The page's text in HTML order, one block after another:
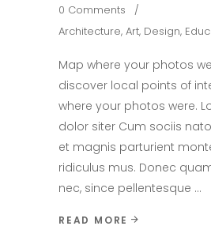
0 Comments
Architecture, Art, Design,
Map where your photos
discover local points of
where your photos were.
dolor siter Cum sociis
et magnis parturient
ridiculus mus. Donec
nec, since pellentesque
READ MORE